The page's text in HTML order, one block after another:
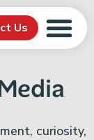
Us
curiosity,